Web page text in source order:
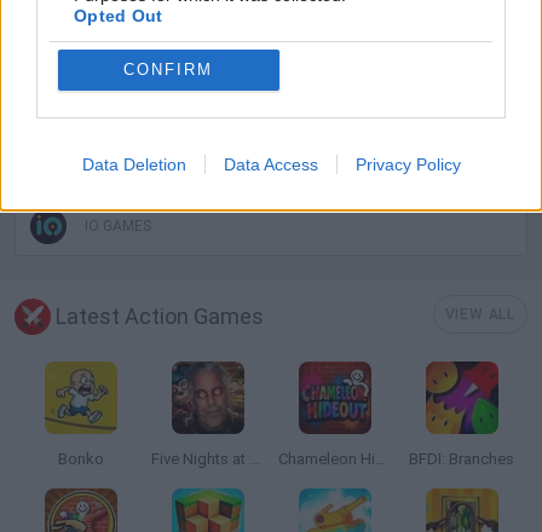
Opted Out
CONFIRM
Data Deletion Data Access Privacy Policy
WAR GAMES
WORLD WAR GAMES
IO GAMES
Latest Action Games
Bonko Five Nights at Epstein's Chameleon Hideout BFDI: Branches